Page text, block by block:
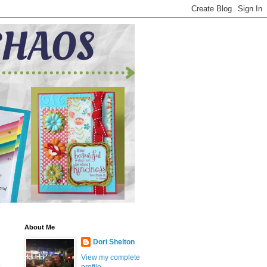
About Me
Dori Shelton
View my complete